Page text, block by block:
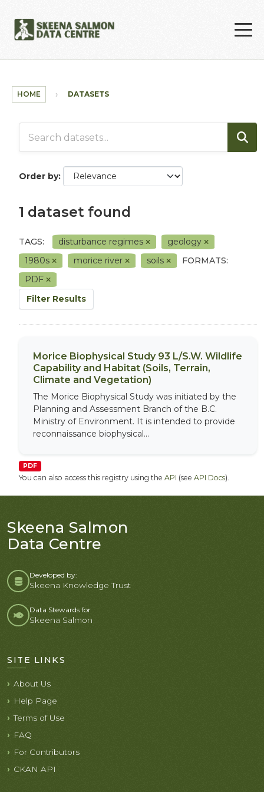
HOME DATASETS
Order by
1 dataset found
TAGS: disturbance regimes
geology
1980s
morice river soils
FORMATS:
PDF
Filter Results
Morice Biophysical Study 93 L/S.W. Wildlife
Capability and Habitat (Soils, Terrain,
Climate and Vegetation)
The Morice Biophysical Study was initiated by the
Planning and Assessment Branch of the B.C.
Ministry of Environment. It is intended to provide
reconnaissance biophysical...
PDF
You can also access this registry using the API (see API Docs).
Skeena Salmon
Data Centre
Developed by:
Skeena Knowledge Trust
Data Stewards for
Skeena Salmon
SITE LINKS
About Us
Help Page
Terms of Use
FAQ
For Contributors
CKAN API